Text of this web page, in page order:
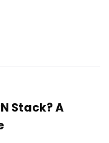
Stack? A